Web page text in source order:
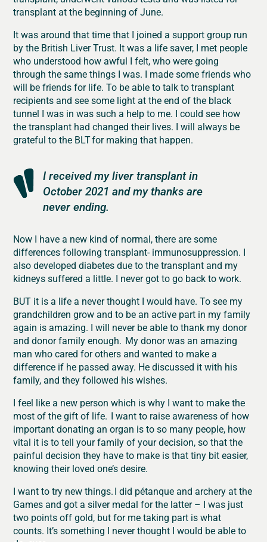
transplant at the beginning of June.
It was around that time that I joined a support group run
by the British Liver Trust. It was a life saver, I met people
who understood how awful I felt, who were going
through the same things I was. I made some friends who
will be friends for life. To be able to talk to transplant
recipients and see some light at the end of the black
tunnel I was in was such a help to me. I could see how
the transplant had changed their lives. I will always be
grateful to the BLT for making that happen.
I received my liver transplant in
October 2021 and my thanks are
never ending.
Now I have a new kind of normal, there are some
differences following transplant- immunosuppression. I
also developed diabetes due to the transplant and my
kidneys suffered a little. I never got to go back to work.
BUT it is a life a never thought I would have. To see my
grandchildren grow and to be an active part in my family
again is amazing. I will never be able to thank my donor
and donor family enough. My donor was an amazing
man who cared for others and wanted to make a
difference if he passed away. He discussed it with his
family, and they followed his wishes.
I feel like a new person which is why I want to make the
most of the gift of life. I want to raise awareness of how
important donating an organ is to so many people, how
vital it is to tell your family of your decision, so that the
painful decision they have to make is that tiny bit easier,
knowing their loved one’s desire.
I want to try new things. I did pétanque and archery at the
Games and got a silver medal for the latter – I was just
two points off gold, but for me taking part is what
counts. It’s something I never thought I would be able to